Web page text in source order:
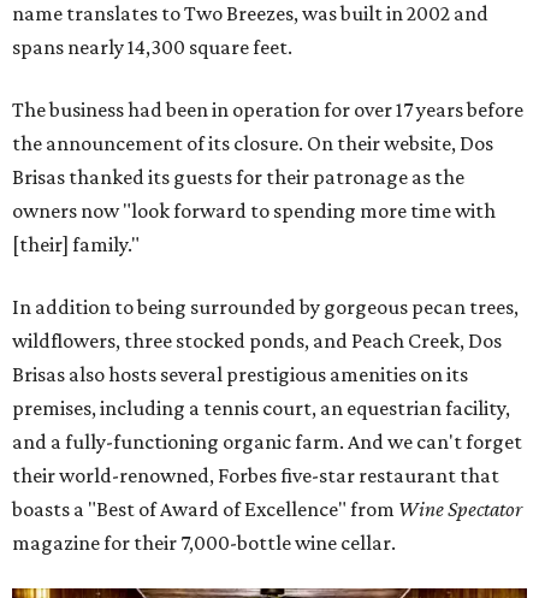
name translates to Two Breezes, was built in 2002 and
spans nearly 14,300 square feet.
The business had been in operation for over 17 years before
the announcement of its closure. On their website, Dos
Brisas thanked its guests for their patronage as the
owners now "look forward to spending more time with
[their] family."
In addition to being surrounded by gorgeous pecan trees,
wildflowers, three stocked ponds, and Peach Creek, Dos
Brisas also hosts several prestigious amenities on its
premises, including a tennis court, an equestrian facility,
and a fully-functioning organic farm. And we can't forget
their world-renowned, Forbes five-star restaurant that
boasts a "Best of Award of Excellence" from Wine Spectator
magazine for their 7,000-bottle wine cellar.